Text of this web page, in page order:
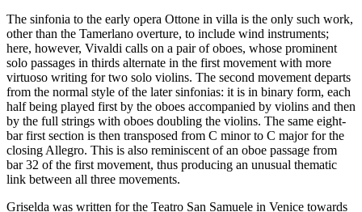
The sinfonia to the early opera Ottone in villa is the only such work,
other than the Tamerlano overture, to include wind instruments;
here, however, Vivaldi calls on a pair of oboes, whose prominent
solo passages in thirds alternate in the first movement with more
virtuoso writing for two solo violins. The second movement departs
from the normal style of the later sinfonias: it is in binary form, each
half being played first by the oboes accompanied by violins and then
by the full strings with oboes doubling the violins. The same eight-
bar first section is then transposed from C minor to C major for the
closing Allegro. This is also reminiscent of an oboe passage from
bar 32 of the first movement, thus producing an unusual thematic
link between all three movements.
Griselda was written for the Teatro San Samuele in Venice towards